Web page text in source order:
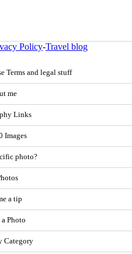
Policy-Travel blog
Terms and legal stuff
me
Links
Images
photo?
a tip
Photo
Category